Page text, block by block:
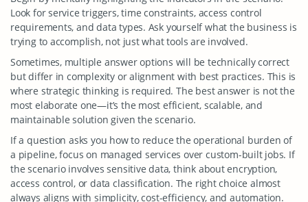
Look for service triggers, time constraints, access control
requirements, and data types. Ask yourself what the business is
trying to accomplish, not just what tools are involved.
Sometimes, multiple answer options will be technically correct
but differ in complexity or alignment with best practices. This is
where strategic thinking is required. The best answer is not the
most elaborate one—it’s the most efficient, scalable, and
maintainable solution given the scenario.
If a question asks you how to reduce the operational burden of
a pipeline, focus on managed services over custom-built jobs. If
the scenario involves sensitive data, think about encryption,
access control, or data classification. The right choice almost
always aligns with simplicity, cost-efficiency, and automation.